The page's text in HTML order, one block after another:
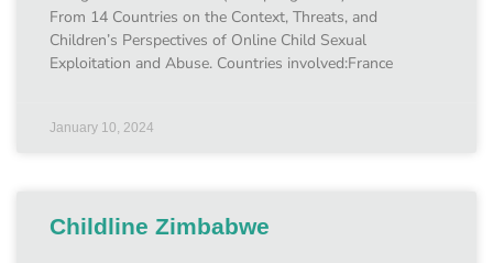
From 14 Countries on the Context, Threats, and
Children’s Perspectives of Online Child Sexual
Exploitation and Abuse. Countries involved:France
January 10, 2024
Childline Zimbabwe